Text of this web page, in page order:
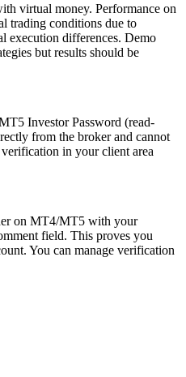
virtual money. Performance on
trading conditions due to
execution differences. Demo
but results should be
Investor Password (read-
from the broker and cannot
in your client area
on MT4/MT5 with your
field. This proves you
You can manage verification